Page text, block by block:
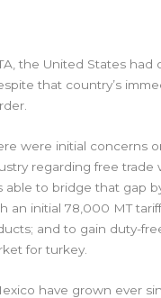
the United States had
that country’s
were initial concerns
regarding free trade
able to bridge that gap
an initial 78,000 MT
and to gain duty-
for turkey.
have grown ever